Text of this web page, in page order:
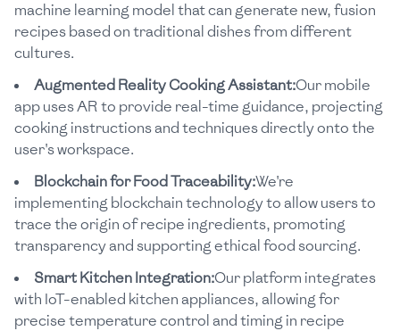
machine learning model that can generate new, fusion
recipes based on traditional dishes from different
cultures.
Augmented Reality Cooking Assistant:Our mobile
app uses AR to provide real-time guidance, projecting
cooking instructions and techniques directly onto the
user's workspace.
Blockchain for Food Traceability:We're
implementing blockchain technology to allow users to
trace the origin of recipe ingredients, promoting
transparency and supporting ethical food sourcing.
Smart Kitchen Integration:Our platform integrates
with IoT-enabled kitchen appliances, allowing for
precise temperature control and timing in recipe